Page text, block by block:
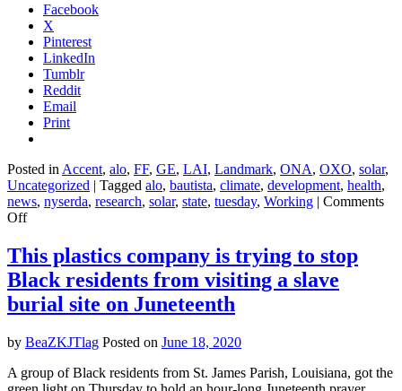
Facebook
X
Pinterest
LinkedIn
Tumblr
Reddit
Email
Print
Posted in Accent, alo, FF, GE, LAI, Landmark, ONA, OXO, solar,
Uncategorized | Tagged alo, bautista, climate, development, health,
news, nyserda, research, solar, state, tuesday, Working | Comments
Offon
up
or
shut
up’:
New
forges
with
This plastics company is trying to stop
Black residents from visiting a slave
burial site on Juneteenth
by BeaZKJTlag Posted on June 18, 2020
A group of Black residents from St. James Parish, Louisiana, got the